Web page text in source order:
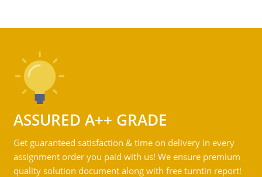
ASSURED A++ GRADE
Get guaranteed satisfaction & time on delivery in every
assignment order you paid with us! We ensure premium
quality solution document along with free turntin report!